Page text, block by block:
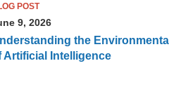
POST
9, 2026
the
Artificial Intelligence